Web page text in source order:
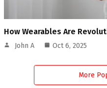
How Wearables Are
John A Oct 6, 2025
More